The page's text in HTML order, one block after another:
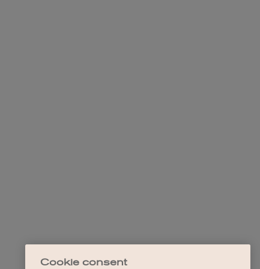
Cookie consent